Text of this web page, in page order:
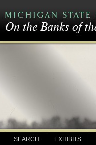
SEARCH EXHIBITS